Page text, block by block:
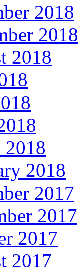
2018
2018
2018
2018
2017
2017
2017
2017